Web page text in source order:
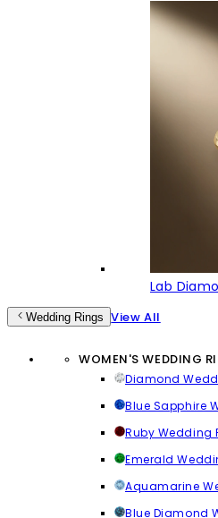
Lab
Wedding Rings View All
WOMEN'S WEDDING
Diamond
Blue Sapphire
Ruby Wedding
Emerald
Aquamarine
Blue Diamond